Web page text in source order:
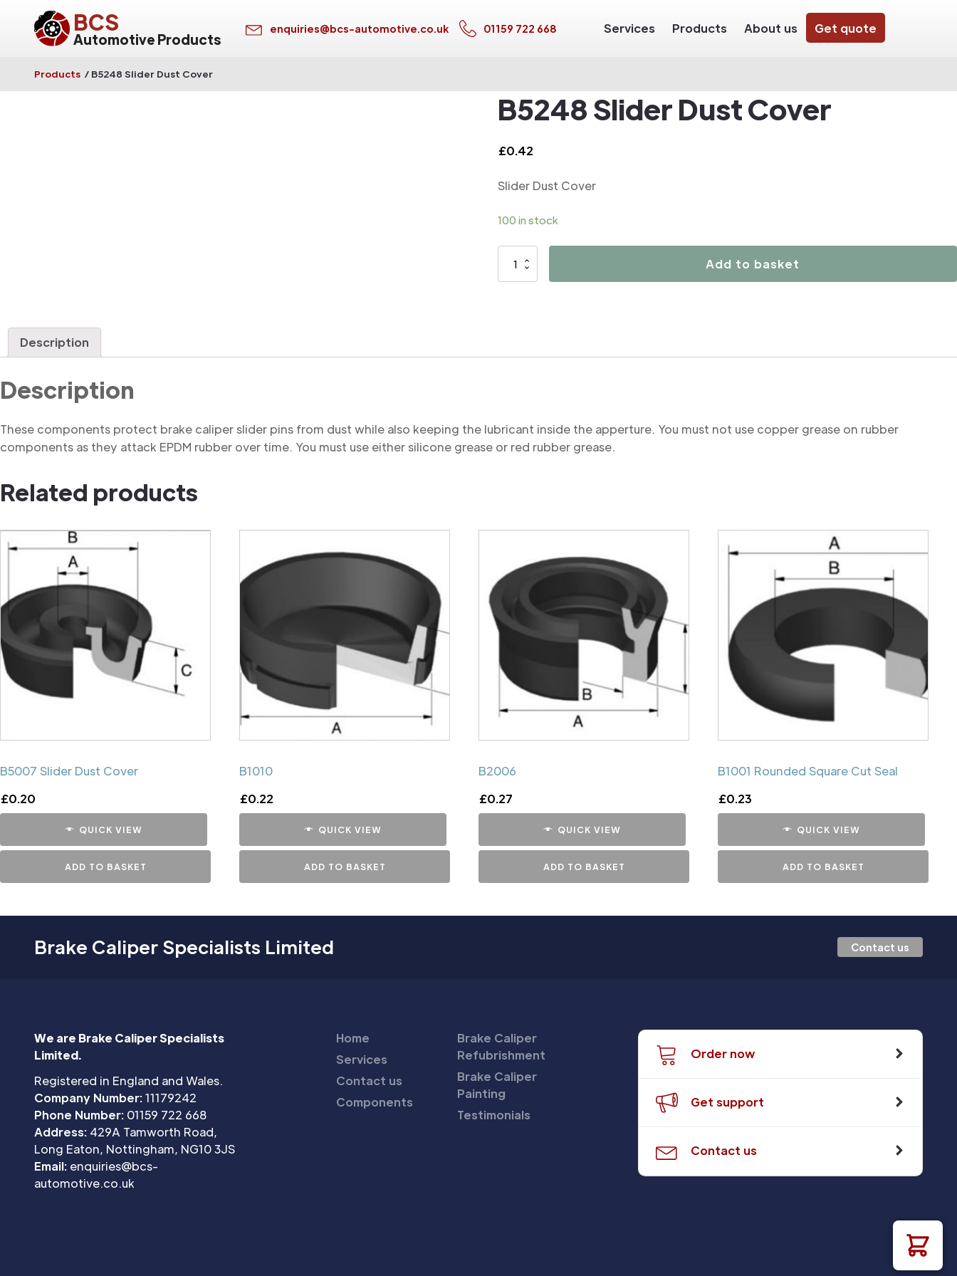
BCS
Automotive Products
enquiries@bcs-automotive.co.uk 01159 722 668 Services Products About us Get quote
Products / B5248 Slider Dust Cover
B5248 Slider Dust Cover
£0.42
Slider Dust Cover
100 in stock
B5248
Add to basket
Description
Description
These components protect brake caliper slider pins from dust while also keeping the lubricant inside the apperture. You must not use copper grease on rubber
components as they attack EPDM rubber over time. You must use either silicone grease or red rubber grease.
Related products
B5007 Slider Dust Cover
£0.20
QUICK VIEW
ADD TO BASKET
B1010
£0.22
QUICK VIEW
ADD TO BASKET
B2006
£0.27
QUICK VIEW
ADD TO BASKET
B1001 Rounded Square Cut Seal
£0.23
QUICK VIEW
ADD TO BASKET
Brake Caliper Specialists Limited Contact us
We are Brake Caliper Specialists
Limited.
Registered in England and Wales.
Company Number:11179242
Phone Number: 01159 722 668
Address: 429A Tamworth Road,
Long Eaton, Nottingham, NG10 3JS
Email: enquiries@bcs-
automotive.co.uk
Home
Services
Contact us
Components
Brake Caliper
Refubrishment
Brake Caliper
Painting
Testimonials
Order now
Get support
Contact us